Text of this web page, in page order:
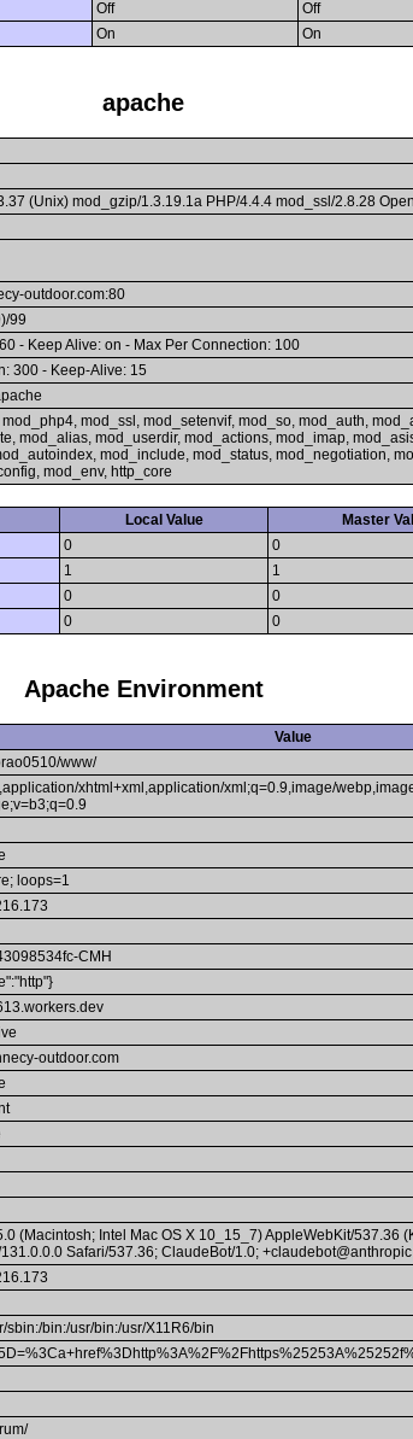
Off
Off
On On
apache
(Unix) mod_gzip/1.3.19.1a PHP/4.4.4 mod_ssl/2.8.28
outdoor.com:80
99
- Keep Alive: on - Max Per Connection: 100
300 - Keep-Alive: 15
mod_ssl, mod_setenvif, mod_so, mod_auth,
mod_alias, mod_userdir, mod_actions, mod_imap,
mod_include, mod_status, mod_negotiation,
mod_env, http_core
Local Value
Master
0
0
1
1
0
0
0 0
Apache Environment
Value
www/
xhtml+xml,application/xml;q=0.9,image/
loops=1
CMH
outdoor.com
(Macintosh; Intel Mac OS X 10_15_7) AppleWebKit/537.36
Safari/537.36; ClaudeBot/1.0;
sbin:/bin:/usr/bin:/usr/X11R6/bin